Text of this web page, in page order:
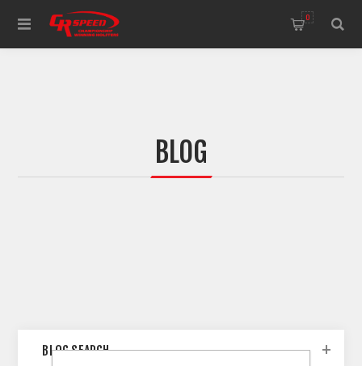
WELCOME TO THE HOME OF CR SPEED AND RESCOMP
0
BLOG
BLOG SEARCH